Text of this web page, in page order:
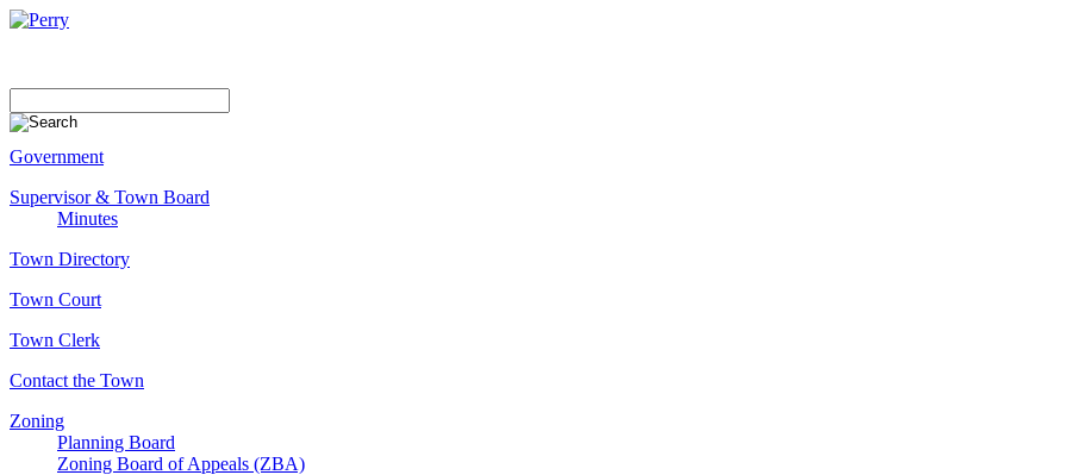
Government
Supervisor & Town Board
Minutes
Town Directory
Town Court
Town Clerk
Contact the Town
Zoning
Planning Board
Zoning Board of Appeals (ZBA)